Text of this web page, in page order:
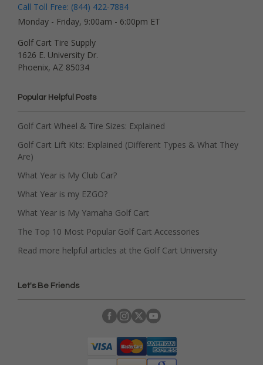
Call Toll Free: (844) 422-7884
Monday - Friday, 9:00am - 6:00pm ET
Golf Cart Tire Supply
1626 E. University Dr.
Phoenix, AZ 85034
Popular Helpful Posts
Golf Cart Wheel & Tire Sizes: Explained
Golf Cart Lift Kits: Explained (Different Types & What They
Are)
What Year is My Club Car?
What Year is my EZGO?
What Year is My Yamaha Golf Cart
The Top 10 Most Popular Golf Cart Accessories
Read more helpful articles at the Golf Cart University
Let's Be Friends